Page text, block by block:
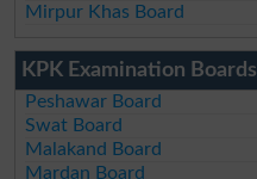
Mirpur Khas Board
KPK Examination Boards
Peshawar Board
Swat Board
Malakand Board
Mardan Board